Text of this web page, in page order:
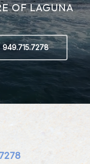
OF LAGUNA
949.715.7278